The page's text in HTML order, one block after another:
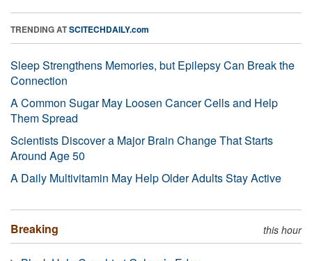
TRENDING ATSCITECHDAILY.com
Sleep Strengthens Memories, but Epilepsy Can Break the
Connection
A Common Sugar May Loosen Cancer Cells and Help
Them Spread
Scientists Discover a Major Brain Change That Starts
Around Age 50
A Daily Multivitamin May Help Older Adults Stay Active
Breaking this hour